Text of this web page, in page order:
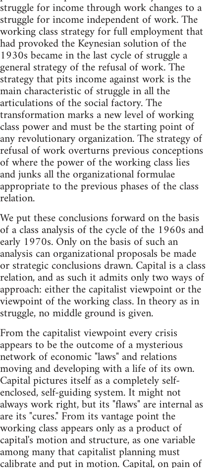
struggle for income through work changes to a
struggle for income independent of work. The
working class strategy for full employment that
had provoked the Keynesian solution of the
1930s became in the last cycle of struggle a
general strategy of the refusal of work. The
strategy that pits income against work is the
main characteristic of struggle in all the
articulations of the social factory. The
transformation marks a new level of working
class power and must be the starting point of
any revolutionary organization. The strategy of
refusal of work overturns previous conceptions
of where the power of the working class lies
and junks all the organizational formulae
appropriate to the previous phases of the class
relation.
We put these conclusions forward on the basis
of a class analysis of the cycle of the 1960s and
early 1970s. Only on the basis of such an
analysis can organizational proposals be made
or strategic conclusions drawn. Capital is a class
relation, and as such it admits only two ways of
approach: either the capitalist viewpoint or the
viewpoint of the working class. In theory as in
struggle, no middle ground is given.
From the capitalist viewpoint every crisis
appears to be the outcome of a mysterious
network of economic "laws" and relations
moving and developing with a life of its own.
Capital pictures itself as a completely self-
enclosed, self-guiding system. It might not
always work right, but its "flaws" are internal as
are its "cures." From its vantage point the
working class appears only as a product of
capital's motion and structure, as one variable
among many that capitalist planning must